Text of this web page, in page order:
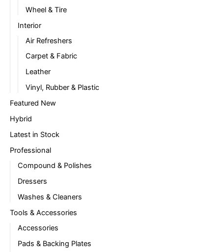
Wheel & Tire
Interior
Air Refreshers
Carpet & Fabric
Leather
Vinyl, Rubber & Plastic
Featured New
Hybrid
Latest in Stock
Professional
Compound & Polishes
Dressers
Washes & Cleaners
Tools & Accessories
Accessories
Pads & Backing Plates